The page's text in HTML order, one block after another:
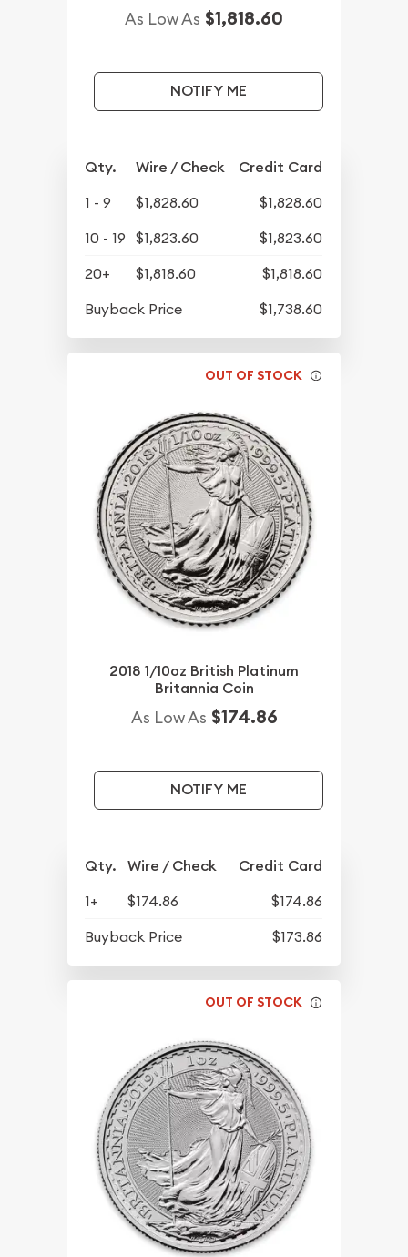
As Low As $1,818.60
NOTIFY ME
Qty. Wire / Check Credit Card
1 - 9 $1,828.60
$1,828.60
10 - 19
$1,823.60
$1,823.60
20+
$1,818.60
$1,818.60
Buyback Price
$1,738.60
OUT OF STOCK
2018 1/10oz British Platinum
Britannia Coin
As Low As $174.86
NOTIFY ME
Qty. Wire / Check Credit Card
1+ $174.86
$174.86
Buyback Price
$173.86
OUT OF STOCK